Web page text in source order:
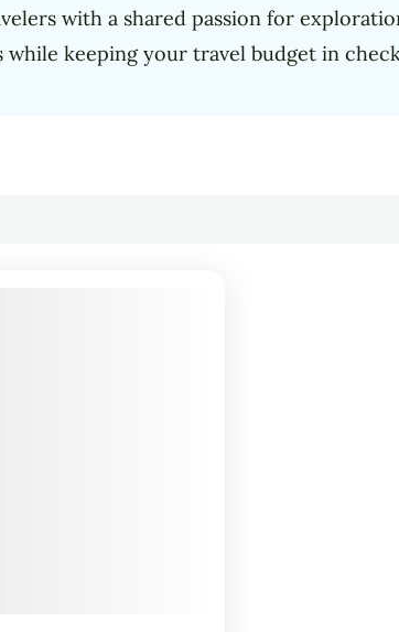
with a shared passion for
while keeping your travel budget in